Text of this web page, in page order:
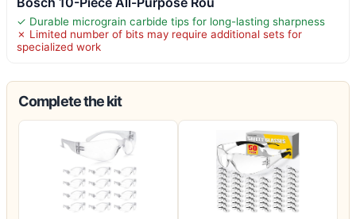
✓ Durable micrograin carbide tips for long-lasting sharpness
✗ Limited number of bits may require additional sets for
specialized work
Complete the kit